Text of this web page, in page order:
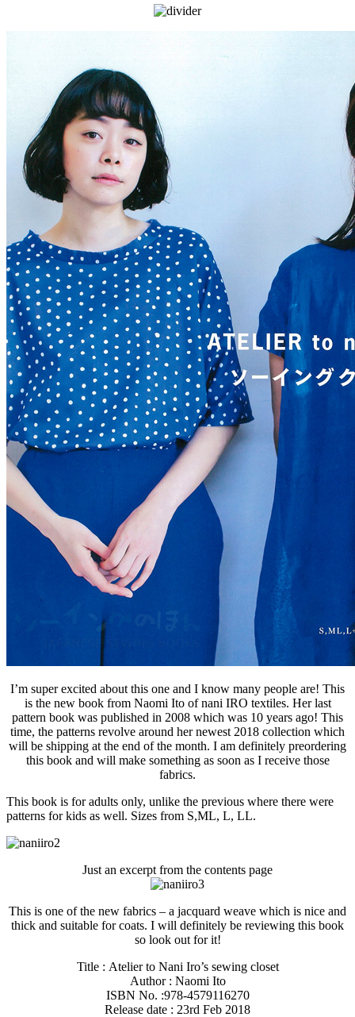
I’m super excited about this one and I know many people are! This
is the new book from Naomi Ito of nani IRO textiles. Her last
pattern book was published in 2008 which was 10 years ago! This
time, the patterns revolve around her newest 2018 collection which
will be shipping at the end of the month. I am definitely preordering
this book and will make something as soon as I receive those
fabrics.
This book is for adults only, unlike the previous where there were
patterns for kids as well. Sizes from S,ML, L, LL.
Just an excerpt from the contents page
This is one of the new fabrics – a jacquard weave which is nice and
thick and suitable for coats. I will definitely be reviewing this book
so look out for it!
Title : Atelier to Nani Iro’s sewing closet
Author : Naomi Ito
ISBN No. :978-4579116270
Release date : 23rd Feb 2018